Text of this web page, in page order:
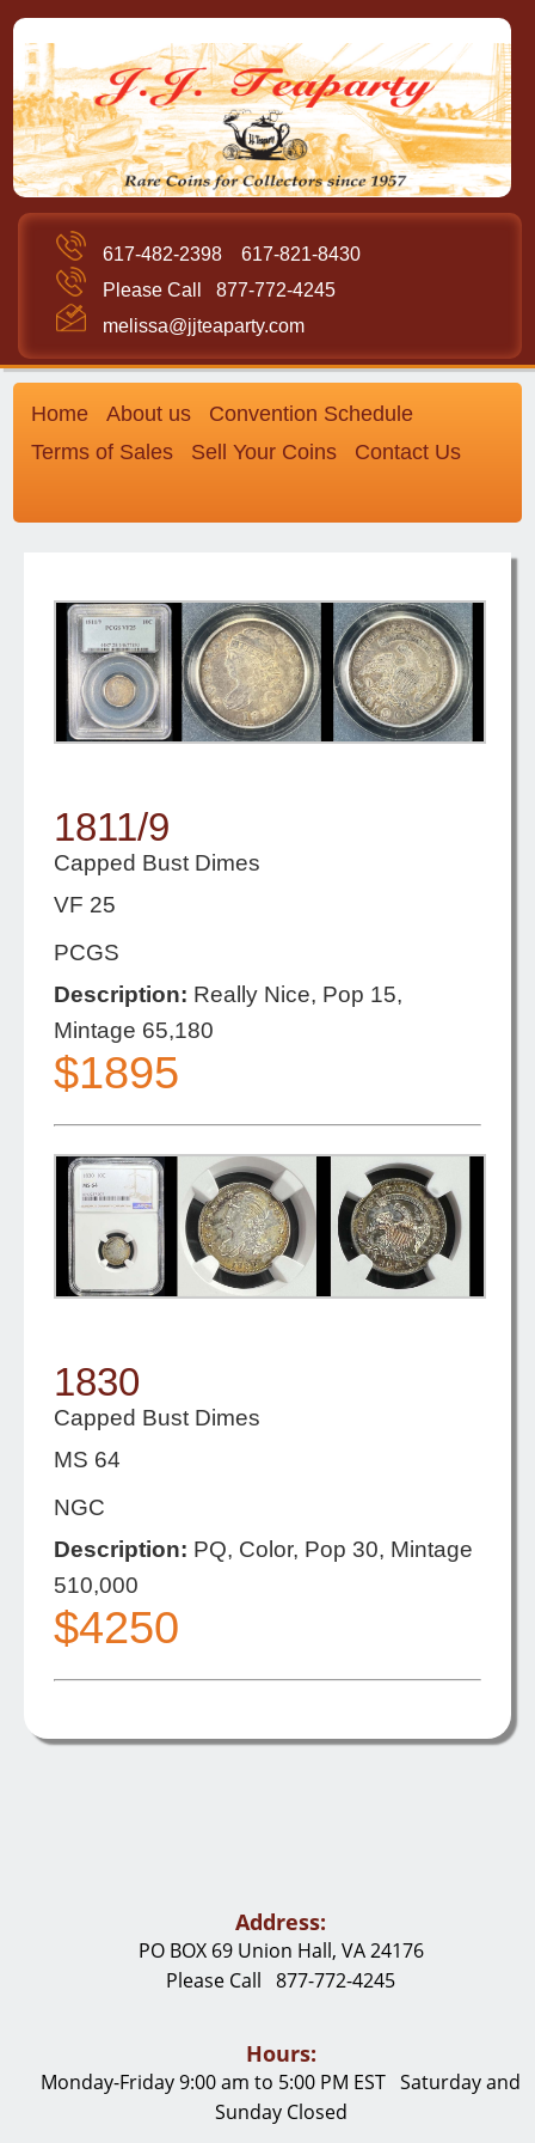
617-482-2398
617-821-8430
Please Call
877-772-4245
melissa@jjteaparty.com
Home About us
Convention Schedule
Terms of Sales
Sell Your Coins Contact Us
1811/9
Capped Bust Dimes
VF 25
PCGS
Description: Really Nice, Pop 15,
Mintage 65,180
$1895
1830
Capped Bust Dimes
MS 64
NGC
Description: PQ, Color, Pop 30, Mintage
510,000
$4250
Address:
PO BOX 69 Union Hall, VA 24176
Please Call 877-772-4245
Hours:
Monday-Friday 9:00 am to 5:00 PM EST Saturday and
Sunday Closed